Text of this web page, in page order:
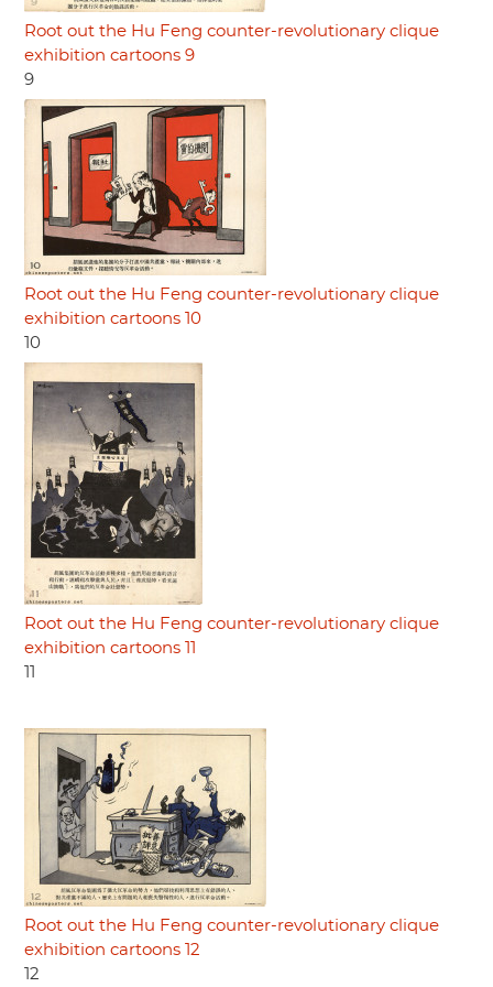
Root out the Hu Feng counter-revolutionary clique
exhibition cartoons 9
9
Root out the Hu Feng counter-revolutionary clique
exhibition cartoons 10
10
Root out the Hu Feng counter-revolutionary clique
exhibition cartoons 11
Root out the Hu Feng counter-revolutionary clique
exhibition cartoons 12
12